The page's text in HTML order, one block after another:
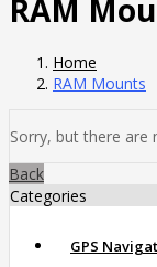
RAM
Home
RAM Mounts
Sorry, but there are
Back
Categories
GPS